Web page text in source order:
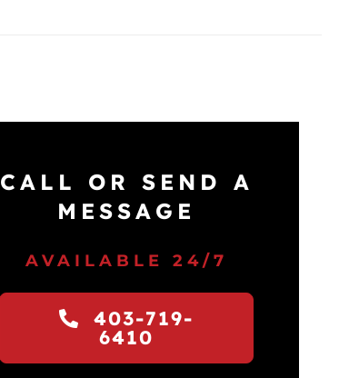
CALL OR SEND A
MESSAGE
AVAILABLE 24/7
403-719-
6410